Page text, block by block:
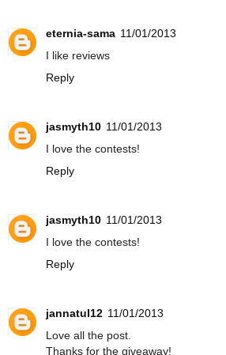
eternia-sama 11/01/2013
I like reviews
Reply
jasmyth10 11/01/2013
I love the contests!
Reply
jasmyth10 11/01/2013
I love the contests!
Reply
jannatul12 11/01/2013
Love all the post.
Thanks for the giveaway!